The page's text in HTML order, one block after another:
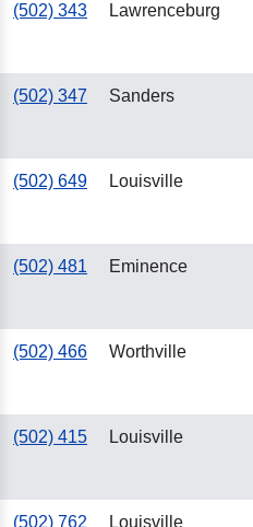
(502) 343 Lawrenceburg
(502) 347 Sanders
(502) 649 Louisville
(502) 481 Eminence
(502) 466 Worthville
(502) 415 Louisville
(502) 762 Louisville